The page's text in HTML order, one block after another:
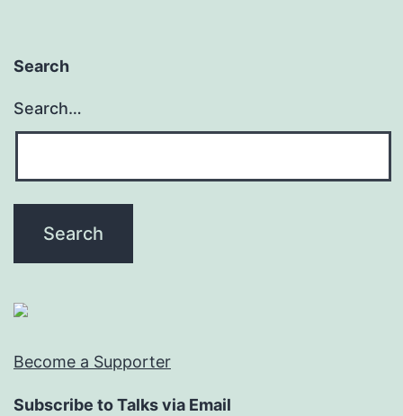
Search
Search…
Become a Supporter
Subscribe to Talks via Email